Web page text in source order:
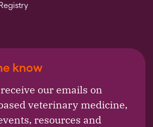
link)
know
our emails on
veterinary medicine,
resources and